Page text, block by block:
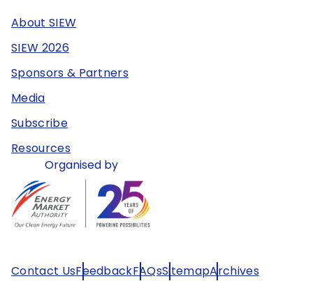
About SIEW
SIEW 2026
Sponsors & Partners
Media
Subscribe
Resources
Organised by
Contact UsFeedbackFAQsSitemapArchives